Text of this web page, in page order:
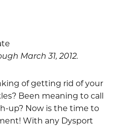
March 31, 2012.
of getting rid of your
Been meaning to call
up? Now is the time to
With any Dysport